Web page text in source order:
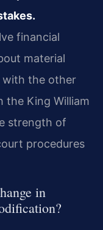
financial
material
with the other
the King William
strength of
procedures
in